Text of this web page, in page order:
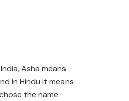
Asha means
in Hindu it means
the name